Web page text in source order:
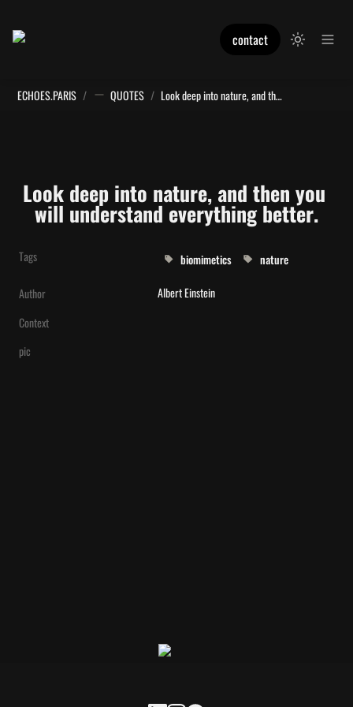
contact
ECHOES.PARIS / QUOTES / Look deep into nature, and then you will understand everything better.
Look deep into nature, and then you
will understand everything better.
Tags biomimetics nature
Author
Albert Einstein
Context
pic